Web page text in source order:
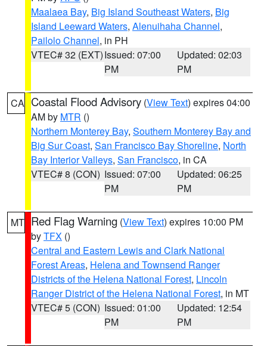
Maalaea Bay, Big Island Southeast Waters, Big
Island Leeward Waters, Alenuihaha Channel,
Pailolo Channel, in PH
VTEC# 32 (EXT)Issued: 07:00
PM
Updated: 02:03
PM
CA Coastal Flood Advisory (View Text) expires 04:00
AM by MTR ()
Northern Monterey Bay, Southern Monterey Bay and
Big Sur Coast, San Francisco Bay Shoreline, North
Bay Interior Valleys, San Francisco, in CA
VTEC# 8 (CON) Issued: 07:00
PM
Updated: 06:25
PM
MT Red Flag Warning (View Text) expires 10:00 PM
byTFX ()
Central and Eastern Lewis and Clark National
Forest Areas, Helena and Townsend Ranger
Districts of the Helena National Forest, Lincoln
Ranger District of the Helena National Forest, in MT
VTEC# 5 (CON) Issued: 01:00
PM
Updated: 12:54
PM